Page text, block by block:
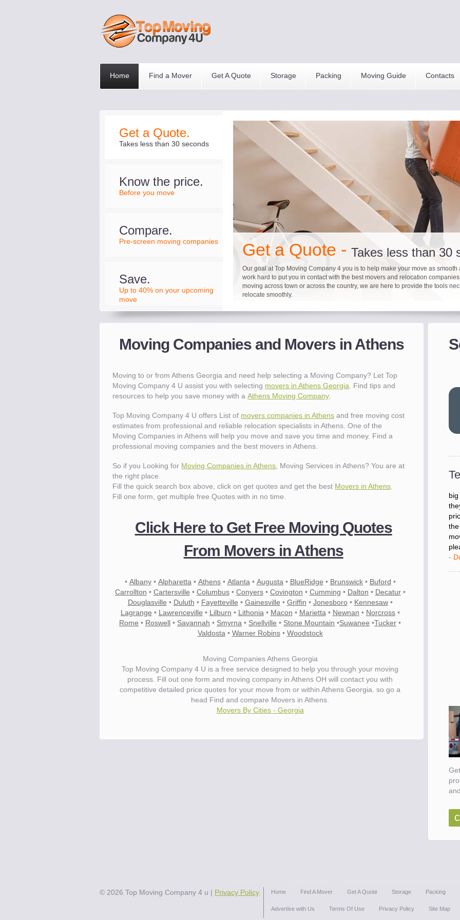
Home Find a Mover Get A Quote Storage Packing Moving Guide Contacts
Get a Quote -Takes less than 30
Our goal at Top Moving Company 4 you is to help make your move as smooth
work hard to put you in contact with the best movers and relocation
moving across town or across the country, we are here to provide the tools
relocate smoothly.
It's not just about moving furniture; Top Moving Company 4 you is offering a
checklist and other features to guide you through your move.
Do your moving company research and let Top Moving Company 4 You play
We are committed to providing our customers with the highest level of service
between vendors.
Get a Quote.
Takes less than 30 seconds
Know the price.
Before you move
Compare.
Pre-screen moving companies
Save.
Up to 40% on your upcoming
move
Moving Companies and Movers in Athens
Moving to or from Athens Georgia and need help selecting a Moving Company? Let Top
Moving Company 4 U assist you with selecting movers in Athens Georgia . Find tips and
resources to help you save money with aAthens Moving Company
Top Moving Company 4 U offers List of movers companies in Athens and free moving cost
estimates from professional and reliable relocation specialists in Athens. One of the
Moving Companies in Athens will help you move and save you time and money. Find a
professional moving companies and the best movers in Athens.
So if you Looking for Moving Companies in Athens , Moving Services in Athens? You are at
the right place.
Fill the quick search box above, click on get quotes and get the best Movers in Athens
Fill one form, get multiple free Quotes with in no time.
Click Here to Get Free Moving Quotes
From Movers in Athens
• Albany• Alpharetta • Athens• Atlanta • Augusta • BlueRidge • Brunswick• Buford •
Carrollton • Cartersville • Columbus• Conyers• Covington • Cumming • Dalton • Decatur•
Douglasville • Duluth • Fayetteville • Gainesville • Griffin • Jonesboro• Kennesaw•
Lagrange • Lawrenceville • Lilburn • Lithonia • Macon • Marietta • Newnan • Norcross•
Rome • Roswell • Savannah • Smyrna • Snellville • Stone Mountain •Suwanee •Tucker •
Valdosta • Warner Robins• Woodstock
Moving Companies Athens Georgia
Top Moving Company 4 U is a free service designed to help you through your moving
process. Fill out one form and moving company in Athens OH will contact you with
competitive detailed price quotes for your move from or within Athens Georgia. so go a
head Find and compare Movers in Athens.
Movers By Cities - Georgia
-
-
"I
big
© 2026Top Moving Company 4 u | Privacy Policy Home Find A Mover Get A Quote Storage Packing
Advertise with Us Terms Of Use Privacy Policy Site Map